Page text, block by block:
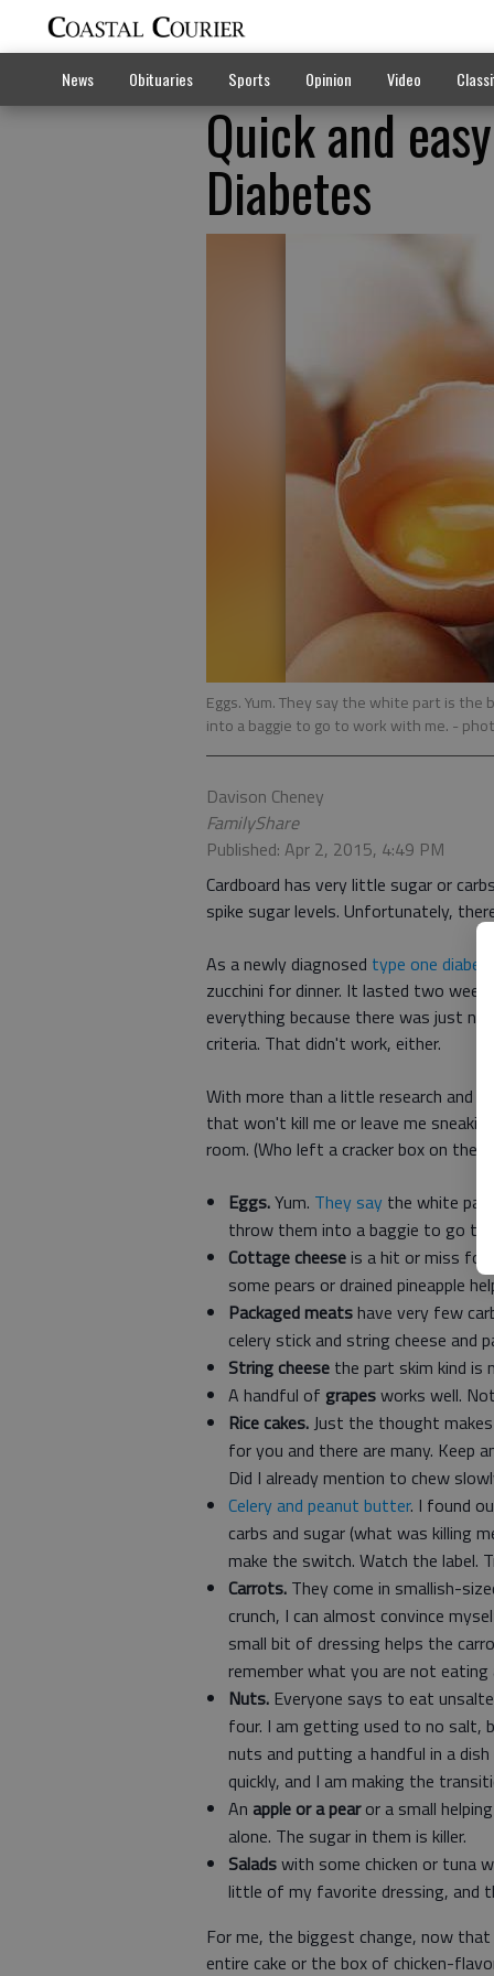
News Obituaries Sports Opinion Video
Quick and
Diabetes
Eggs. Yum. They say the white part is
into a baggie to go to work with me. -
Davison Cheney
FamilyShare
Published: Apr 2, 2015, 4:49 PM
Cardboard has very little sugar or
spike sugar levels. Unfortunately,
As a newly diagnosed type one diabetic
zucchini for dinner. It lasted two
everything because there was just
criteria. That didn't work, either.
With more than a little research and
that won't kill me or leave me
room. (Who left a cracker box on the
Eggs.Yum. They say the white
throw them into a baggie to go to
Cottage cheeseis a hit or miss for
some pears or drained pineapple
Packaged meatshave very few
celery stick and string cheese and
String cheese the part skim kind is
A handful of grapesworks well.
Rice cakes. Just the thought
for you and there are many. Keep
Did I already mention to chew
Celery and peanut butter. I found
carbs and sugar (what was killing
make the switch. Watch the label.
Carrots. They come in smallish-
crunch, I can almost convince
small bit of dressing helps the
remember what you are not eating
Nuts. Everyone says to eat
four. I am getting used to no
nuts and putting a handful in a
quickly, and I am making the
An apple or a pearor a small
alone. The sugar in them is killer.
Saladswith some chicken or tuna
little of my favorite dressing, and
For me, the biggest change, now
entire cake or the box of chicken-